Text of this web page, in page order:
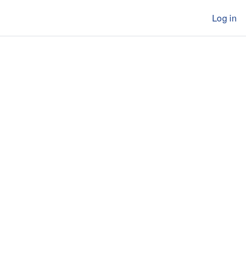
Log in